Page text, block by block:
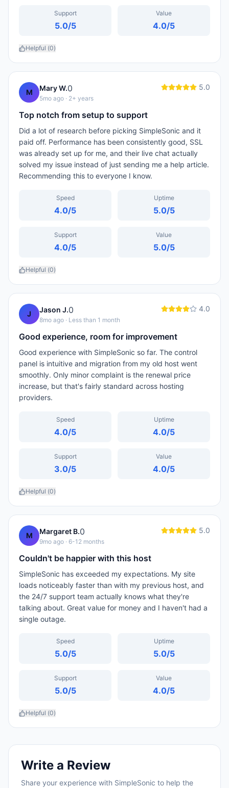
Support
5.0/5
Value
4.0/5
Helpful (0)
M Mary W.0
5mo ago · 2+ years
5.0
Top notch from setup to support
Did a lot of research before picking SimpleSonic and it
paid off. Performance has been consistently good, SSL
was already set up for me, and their live chat actually
solved my issue instead of just sending me a help article.
Recommending this to everyone I know.
Speed
4.0/5
Uptime
5.0/5
Support
4.0/5
Value
5.0/5
Helpful (0)
J Jason J.0
8mo ago · Less than 1 month
4.0
Good experience, room for improvement
Good experience with SimpleSonic so far. The control
panel is intuitive and migration from my old host went
smoothly. Only minor complaint is the renewal price
increase, but that's fairly standard across hosting
providers.
Speed
4.0/5
Uptime
4.0/5
Support
3.0/5
Value
4.0/5
Helpful (0)
M Margaret B.0
9mo ago · 6-12 months
5.0
Couldn't be happier with this host
SimpleSonic has exceeded my expectations. My site
loads noticeably faster than with my previous host, and
the 24/7 support team actually knows what they're
talking about. Great value for money and I haven't had a
single outage.
Speed
5.0/5
Uptime
5.0/5
Support
5.0/5
Value
4.0/5
Helpful (0)
Write a Review
Share your experience with SimpleSonic to help the